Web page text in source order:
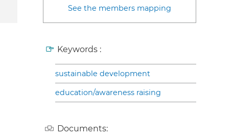
See the members mapping
Keywords :
sustainable development
education/awareness raising
Documents: